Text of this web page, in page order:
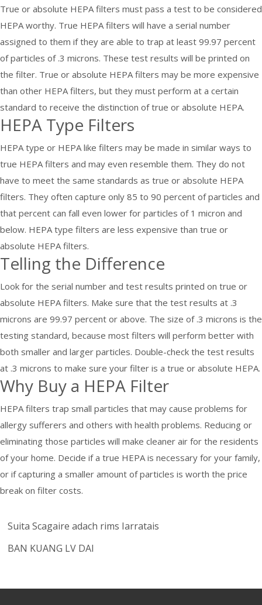
True or absolute HEPA filters must pass a test to be considered
HEPA worthy. True HEPA filters will have a serial number
assigned to them if they are able to trap at least 99.97 percent
of particles of .3 microns. These test results will be printed on
the filter. True or absolute HEPA filters may be more expensive
than other HEPA filters, but they must perform at a certain
standard to receive the distinction of true or absolute HEPA.
HEPA Type Filters
HEPA type or HEPA like filters may be made in similar ways to
true HEPA filters and may even resemble them. They do not
have to meet the same standards as true or absolute HEPA
filters. They often capture only 85 to 90 percent of particles and
that percent can fall even lower for particles of 1 micron and
below. HEPA type filters are less expensive than true or
absolute HEPA filters.
Telling the Difference
Look for the serial number and test results printed on true or
absolute HEPA filters. Make sure that the test results at .3
microns are 99.97 percent or above. The size of .3 microns is the
testing standard, because most filters will perform better with
both smaller and larger particles. Double-check the test results
at .3 microns to make sure your filter is a true or absolute HEPA.
Why Buy a HEPA Filter
HEPA filters trap small particles that may cause problems for
allergy sufferers and others with health problems. Reducing or
eliminating those particles will make cleaner air for the residents
of your home. Decide if a true HEPA is necessary for your family,
or if capturing a smaller amount of particles is worth the price
break on filter costs.
Suita Scagaire adach rims Iarratais
BAN KUANG LV DAI